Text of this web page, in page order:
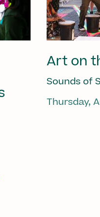
Art on
Sounds of
Thursday,